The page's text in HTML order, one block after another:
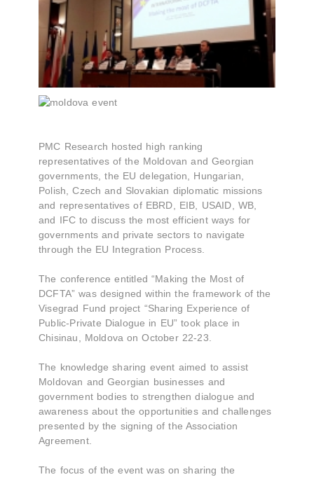
PMC Research hosted high ranking
representatives of the Moldovan and Georgian
governments, the EU delegation, Hungarian,
Polish, Czech and Slovakian diplomatic missions
and representatives of EBRD, EIB, USAID, WB,
and IFC to discuss the most efficient ways for
governments and private sectors to navigate
through the EU Integration Process.
The conference entitled “Making the Most of
DCFTA” was designed within the framework of the
Visegrad Fund project “Sharing Experience of
Public-Private Dialogue in EU” took place in
Chisinau, Moldova on October 22-23.
The knowledge sharing event aimed to assist
Moldovan and Georgian businesses and
government bodies to strengthen dialogue and
awareness about the opportunities and challenges
presented by the signing of the Association
Agreement.
The focus of the event was on sharing the